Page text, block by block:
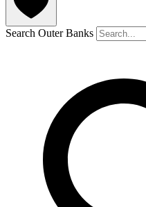
Search Outer Banks